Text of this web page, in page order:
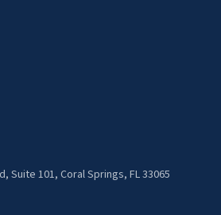
Suite 101, Coral Springs, FL 33065